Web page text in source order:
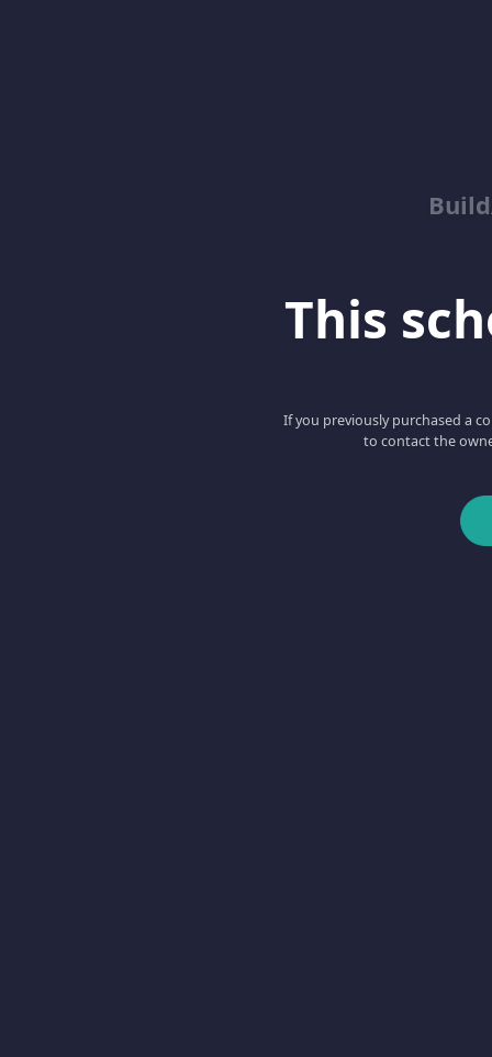
This
If you previously purchased a
to contact the